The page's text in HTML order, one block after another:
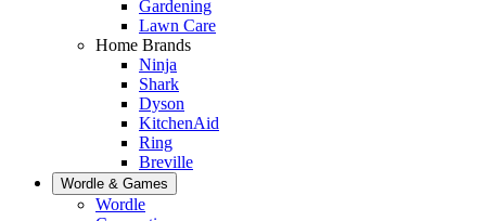
Gardening
Lawn Care
Home Brands
Ninja
Shark
Dyson
KitchenAid
Ring
Breville
Wordle & Games
Wordle